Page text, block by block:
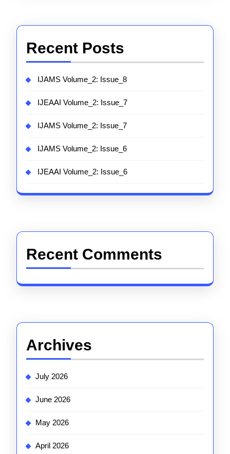
Recent Posts
IJAMS Volume_2: Issue_8
IJEAAI Volume_2: Issue_7
IJAMS Volume_2: Issue_7
IJAMS Volume_2: Issue_6
IJEAAI Volume_2: Issue_6
Recent Comments
Archives
July 2026
June 2026
May 2026
April 2026